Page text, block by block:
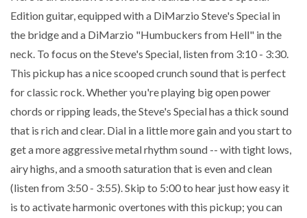
Edition guitar, equipped with a DiMarzio Steve's Special in
the bridge and a DiMarzio "Humbuckers from Hell" in the
neck. To focus on the Steve's Special, listen from 3:10 - 3:30.
This pickup has a nice scooped crunch sound that is perfect
for classic rock. Whether you're playing big open power
chords or ripping leads, the Steve's Special has a thick sound
that is rich and clear. Dial in a little more gain and you start to
get a more aggressive metal rhythm sound -- with tight lows,
airy highs, and a smooth saturation that is even and clean
(listen from 3:50 - 3:55). Skip to 5:00 to hear just how easy it
is to activate harmonic overtones with this pickup; you can